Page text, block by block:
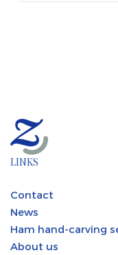
LINKS
Contact
News
Ham hand-carving
About us